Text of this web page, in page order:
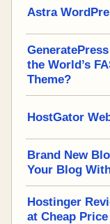
Astra
the World’s
Theme?
HostGator
Brand New
Your Blog
Hostinger
at Cheap